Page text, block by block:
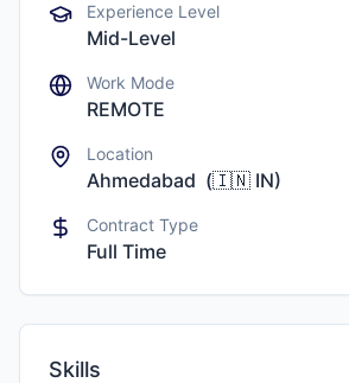
Experience Level
Mid-Level
Work Mode
REMOTE
Location
Ahmedabad (🇮🇳 IN)
Contract Type
Full Time
Skills